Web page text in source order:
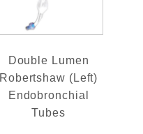
Double Lumen
Robertshaw (Left)
Endobronchial
Tubes